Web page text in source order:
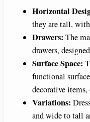
Horizontal
they are tall,
Drawers: The
drawers,
Surface Space:
functional
decorative items,
Variations:
and wide to tall